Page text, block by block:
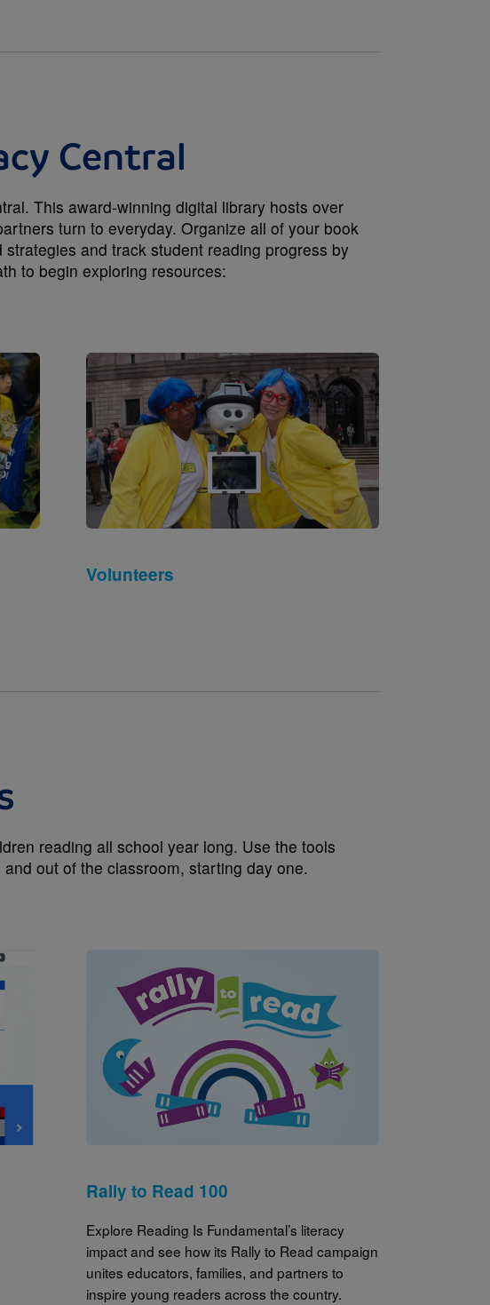
Central
This award-winning digital library hosts over
turn to everyday. Organize all of your book
and track student reading progress by
to begin exploring resources:
Image
Volunteers
reading all school year long. Use the tools
out of the classroom, starting day one.
Rally to Read 100
Explore Reading Is Fundamental’s literacy
impact and see how its Rally to Read campaign
unites educators, families, and partners to
inspire young readers across the country.